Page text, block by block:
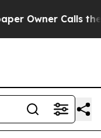
Calls the